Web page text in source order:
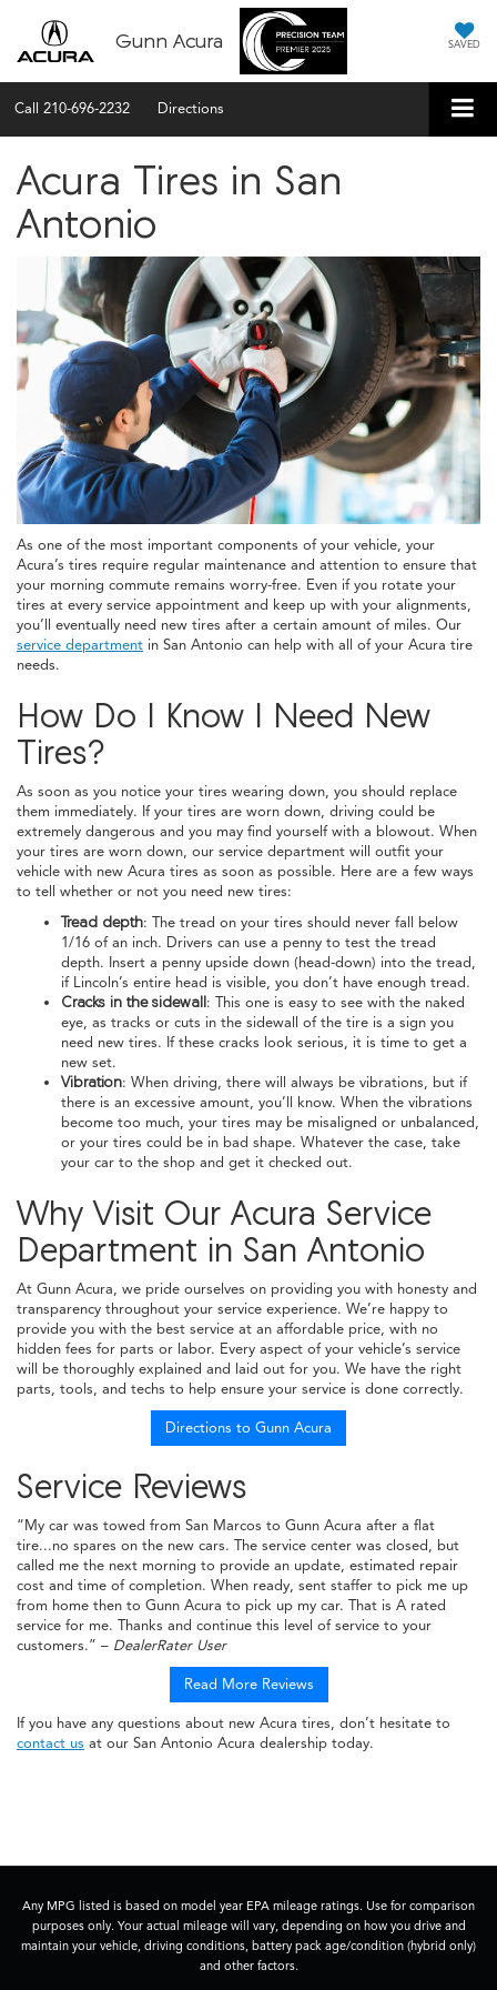
Gunn Acura SAVED
Call 210-696-2232 Directions
Acura Tires in San
Antonio
As one of the most important components of your vehicle, your
Acura’s tires require regular maintenance and attention to ensure that
your morning commute remains worry-free. Even if you rotate your
tires at every service appointment and keep up with your alignments,
you’ll eventually need new tires after a certain amount of miles. Our
service department in San Antonio can help with all of your Acura tire
needs.
How Do I Know I Need New
Tires?
As soon as you notice your tires wearing down, you should replace
them immediately. If your tires are worn down, driving could be
extremely dangerous and you may find yourself with a blowout. When
your tires are worn down, our service department will outfit your
vehicle with new Acura tires as soon as possible. Here are a few ways
to tell whether or not you need new tires:
Tread depth: The tread on your tires should never fall below
1/16 of an inch. Drivers can use a penny to test the tread
depth. Insert a penny upside down (head-down) into the tread,
if Lincoln’s entire head is visible, you don’t have enough tread.
Cracks in the sidewall: This one is easy to see with the naked
eye, as tracks or cuts in the sidewall of the tire is a sign you
need new tires. If these cracks look serious, it is time to get a
new set.
Vibration: When driving, there will always be vibrations, but if
there is an excessive amount, you’ll know. When the vibrations
become too much, your tires may be misaligned or unbalanced,
or your tires could be in bad shape. Whatever the case, take
your car to the shop and get it checked out.
Why Visit Our Acura Service
Department in San Antonio
At Gunn Acura, we pride ourselves on providing you with honesty and
transparency throughout your service experience. We’re happy to
provide you with the best service at an affordable price, with no
hidden fees for parts or labor. Every aspect of your vehicle’s service
will be thoroughly explained and laid out for you. We have the right
parts, tools, and techs to help ensure your service is done correctly.
Directions to Gunn Acura
Service Reviews
“My car was towed from San Marcos to Gunn Acura after a flat
tire...no spares on the new cars. The service center was closed, but
called me the next morning to provide an update, estimated repair
cost and time of completion. When ready, sent staffer to pick me up
from home then to Gunn Acura to pick up my car. That is A rated
service for me. Thanks and continue this level of service to your
customers.” – DealerRater User
Read More Reviews
If you have any questions about new Acura tires, don’t hesitate to
contact us at our San Antonio Acura dealership today.
Any MPG listed is based on model year EPA mileage ratings. Use for comparison
purposes only. Your actual mileage will vary, depending on how you drive and
maintain your vehicle, driving conditions, battery pack age/condition (hybrid only)
and other factors.